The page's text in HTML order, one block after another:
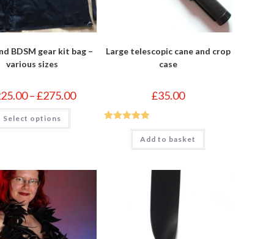
BDSM gear kit bag –
various sizes
–£275.00Price
range:
through
Select options
This
has
may
Large telescopic cane and crop
case
£35.00
5out
Add to basket